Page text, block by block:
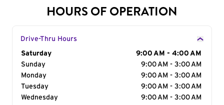
HOURS OF OPERATION
Drive-Thru Hours
Day of the Week
Saturday
9:00 AM - 4:00 AM
Sunday
9:00 AM - 3:00 AM
Monday
9:00 AM - 3:00 AM
Tuesday
9:00 AM - 3:00 AM
Wednesday
9:00 AM - 3:00 AM